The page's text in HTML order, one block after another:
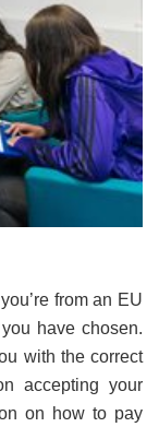
from an EU
have chosen.
with the correct
accepting your
on how to pay